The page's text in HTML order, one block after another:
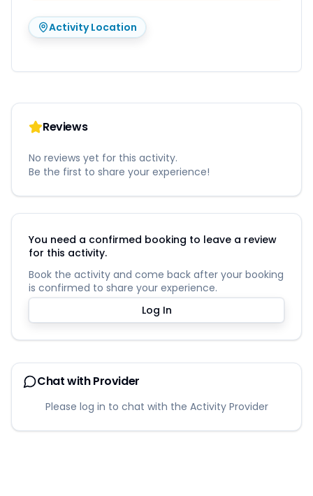
Activity Location
Reviews
No reviews yet for this activity.
Be the first to share your experience!
You need a confirmed booking to leave a review
for this activity.
Book the activity and come back after your booking
is confirmed to share your experience.
Log In
Chat with Provider
Please log in to chat with the Activity Provider